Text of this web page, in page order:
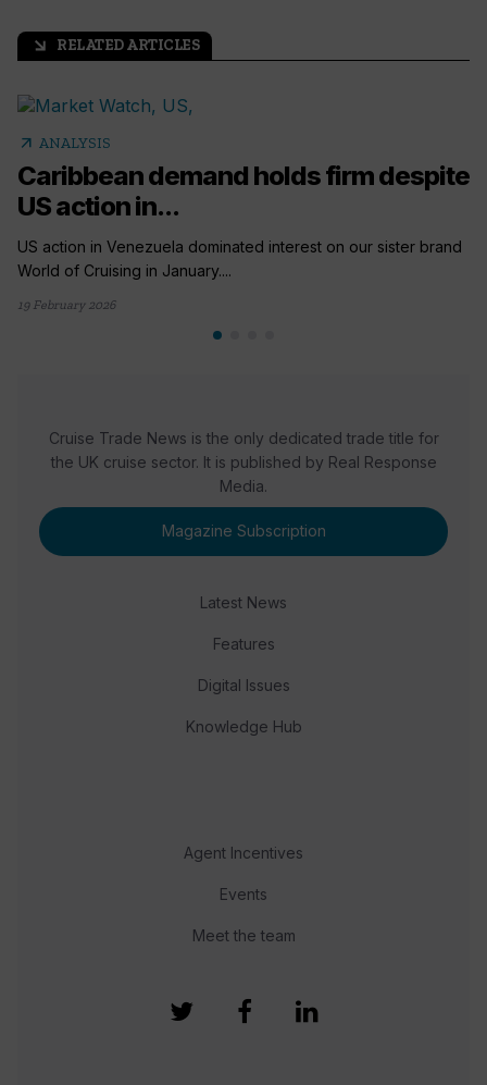
arrow_outward RELATED ARTICLES
arrow_outward ANALYSIS
Caribbean demand holds firm despite
US action in...
US action in Venezuela dominated interest on our sister brand
World of Cruising in January....
19 February 2026
Cruise Trade News is the only dedicated trade title for
the UK cruise sector. It is published by Real Response
Media.
Magazine Subscription
Latest News
Features
Digital Issues
Knowledge Hub
Agent Incentives
Events
Meet the team